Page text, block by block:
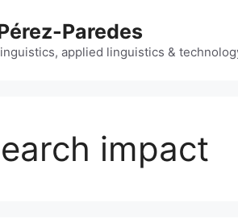
Paredes
applied linguistics &
impact